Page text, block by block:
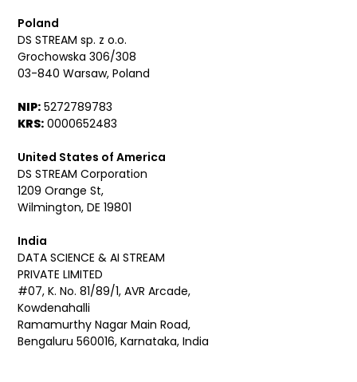
Poland
DS STREAM sp. z o.o.
Grochowska 306/308
03-840 Warsaw, Poland
NIP: 5272789783
KRS: 0000652483
United States of America
DS STREAM Corporation
1209 Orange St,
Wilmington, DE 19801
India
DATA SCIENCE & AI STREAM
PRIVATE LIMITED
#07, K. No. 81/89/1, AVR Arcade,
Kowdenahalli
Ramamurthy Nagar Main Road,
Bengaluru 560016, Karnataka, India